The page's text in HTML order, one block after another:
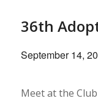
36th
September 14,
Meet at the